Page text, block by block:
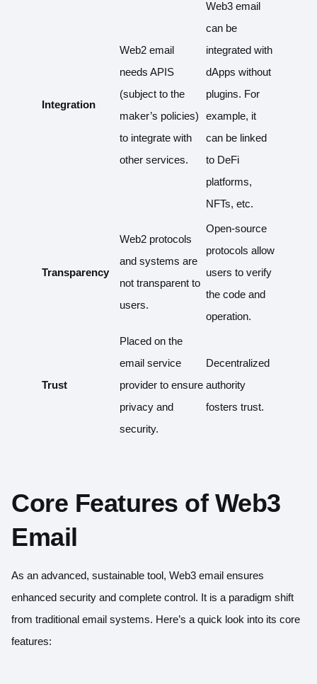
Integration
Web2 email
needs APIS
(subject to the
maker’s policies)
to integrate with
other services.
Web3 email
can be
integrated with
dApps without
plugins. For
example, it
can be linked
to DeFi
platforms,
NFTs, etc.
Transparency
Web2 protocols
and systems are
not transparent to
users.
Open-source
protocols allow
users to verify
the code and
operation.
Trust
Placed on the
email service
provider to ensure
privacy and
security.
Decentralized
authority
fosters trust.
Core Features of Web3
Email
As an advanced, sustainable tool, Web3 email ensures
enhanced security and complete control. It is a paradigm shift
from traditional email systems. Here’s a quick look into its core
features: